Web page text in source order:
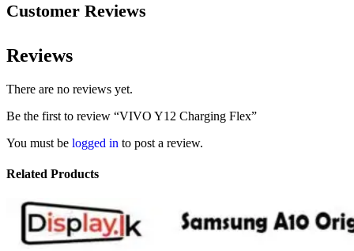
Customer Reviews
Reviews
There are no reviews yet.
Be the first to review “VIVO Y12 Charging Flex”
You must be logged in to post a review.
Related Products